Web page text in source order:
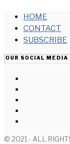
HOME
CONTACT
SUBSCRIBE
OUR SOCIAL MEDIA
© 2021 - ALL